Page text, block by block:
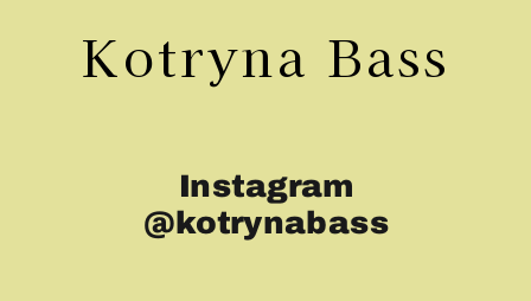
Instagram
@kotrynabass
Kotryna Bass